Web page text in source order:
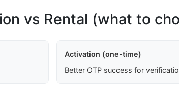
vs Rental (what to
Activation (one-time)
Better OTP success for